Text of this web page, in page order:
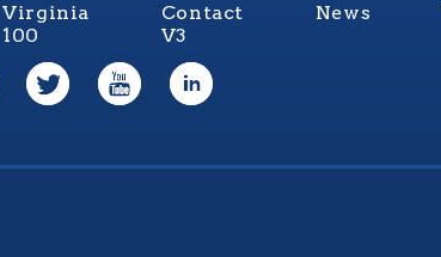
Virginia
100
Contact
V3
News